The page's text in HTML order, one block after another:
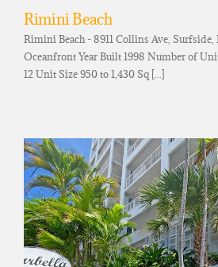
Rimini Beach
Rimini Beach - 8911 Collins Ave, Surfside,
Oceanfront Year Built 1998 Number of
12 Unit Size 950 to 1,430 Sq [...]